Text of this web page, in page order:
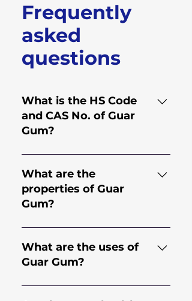
Frequently
asked
questions
What is the HS Code
and CAS No. of Guar
Gum?
HS Code for Guar Gum is
130.202.30 and CAS No. is
9000-30-0
What are the
properties of Guar
Gum?
Guar gum comes from the
endosperm of the seed of
the legume plant Cyamopsis
plant. It is a natural
What are the uses of
Guar Gum?
Guar Gum has applications